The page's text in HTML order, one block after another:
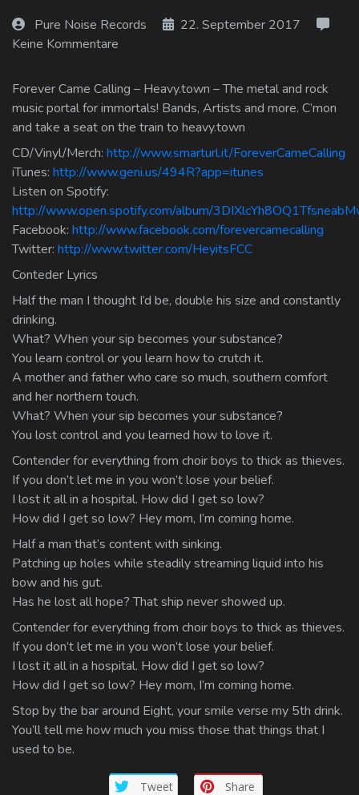
Pure Noise Records
22. September 2017
Keine Kommentare
Forever Came Calling – Heavy.town – The metal and rock
music portal for immortals! Bands, Artists and more. C’mon
and take a seat on the train to heavy.town
CD/Vinyl/Merch: http://www.smarturl.it/ForeverCameCalling
iTunes: http://www.geni.us/494R?app=itunes
Listen on Spotify:
http://www.open.spotify.com/album/
Facebook: http://www.facebook.com/forevercamecalling
Twitter: http://www.twitter.com/HeyitsFCC
Conteder Lyrics
Half the man I thought I’d be, double his size and constantly
drinking.
What? When your sip becomes your substance?
You learn control or you learn how to crutch it.
A mother and father who care so much, southern comfort
and her northern touch.
What? When your sip becomes your substance?
You lost control and you learned how to love it.
Contender for everything from choir boys to thick as thieves.
If you don’t let me in you won’t lose your belief.
I lost it all in a hospital. How did I get so low?
How did I get so low? Hey mom, I’m coming home.
Half a man that’s content with sinking.
Patching up holes while steadily streaming liquid into his
bow and his gut.
Has he lost all hope? That ship never showed up.
Contender for everything from choir boys to thick as thieves.
If you don’t let me in you won’t lose your belief.
I lost it all in a hospital. How did I get so low?
How did I get so low? Hey mom, I’m coming home.
Stop by the bar around Eight, your smile verse my 5th drink.
You’ll tell me how much you miss those that things that I
used to be.
Tweet Share